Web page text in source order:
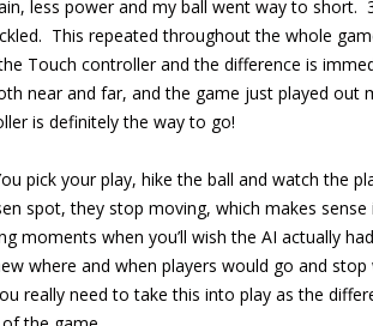
less power and my ball went way to short.
This repeated throughout the whole
Touch controller and the difference is
near and far, and the game just played out
is definitely the way to go!
pick your play, hike the ball and watch the
spot, they stop moving, which makes sense
moments when you’ll wish the AI actually
where and when players would go and
really need to take this into play as the